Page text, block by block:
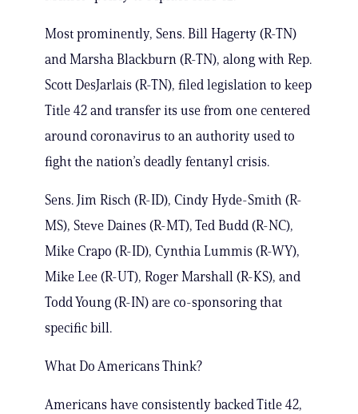
Most prominently, Sens. Bill Hagerty (R-TN)
and Marsha Blackburn (R-TN), along with Rep.
Scott DesJarlais (R-TN), filed legislation to keep
Title 42 and transfer its use from one centered
around coronavirus to an authority used to
fight the nation’s deadly fentanyl crisis.
Sens. Jim Risch (R-ID), Cindy Hyde-Smith (R-
MS), Steve Daines (R-MT), Ted Budd (R-NC),
Mike Crapo (R-ID), Cynthia Lummis (R-WY),
Mike Lee (R-UT), Roger Marshall (R-KS), and
Todd Young (R-IN) are co-sponsoring that
specific bill.
What Do Americans Think?
Americans have consistently backed Title 42,